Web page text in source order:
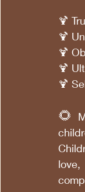
🍹
🍹
🍹
🍹
🍹
🌻